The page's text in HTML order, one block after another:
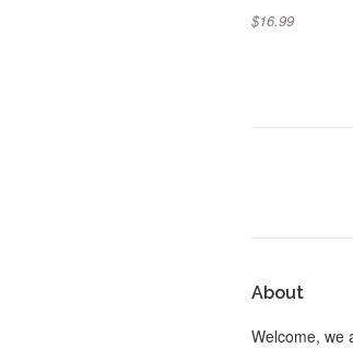
$16.99
About
Welcome, we